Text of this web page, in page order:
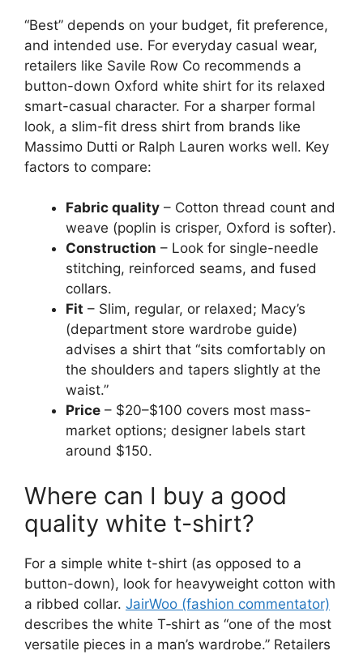
“Best” depends on your budget, fit preference,
and intended use. For everyday casual wear,
retailers like Savile Row Co recommends a
button-down Oxford white shirt for its relaxed
smart-casual character. For a sharper formal
look, a slim-fit dress shirt from brands like
Massimo Dutti or Ralph Lauren works well. Key
factors to compare:
Fabric quality – Cotton thread count and
weave (poplin is crisper, Oxford is softer).
Construction – Look for single-needle
stitching, reinforced seams, and fused
collars.
Fit – Slim, regular, or relaxed; Macy’s
(department store wardrobe guide)
advises a shirt that “sits comfortably on
the shoulders and tapers slightly at the
waist.”
Price – $20–$100 covers most mass-
market options; designer labels start
around $150.
Where can I buy a good
quality white t-shirt?
For a simple white t-shirt (as opposed to a
button-down), look for heavyweight cotton with
a ribbed collar. JairWoo (fashion commentator)
describes the white T‑shirt as “one of the most
versatile pieces in a man’s wardrobe.” Retailers